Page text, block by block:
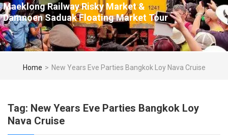
Maeklong Railway Risky Market &
Damnoen Saduak Floating Market Tour
Home > New Years Eve Parties Bangkok Loy Nava Cruise
Tag: New Years Eve Parties Bangkok Loy
Nava Cruise